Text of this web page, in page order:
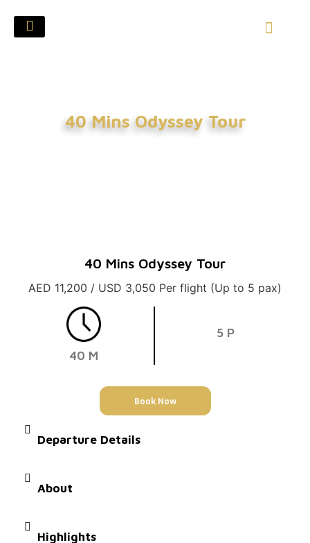
40 Mins Odyssey Tour
40 Mins Odyssey Tour
AED 11,200 / USD 3,050 Per flight (Up to 5 pax)
40 M
5 P
Book Now
Departure Details
About
Highlights